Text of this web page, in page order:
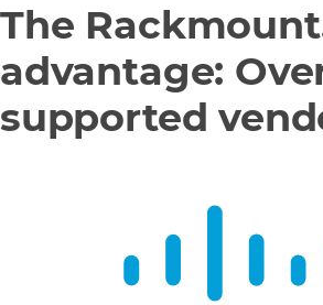
The
advantage:
supported